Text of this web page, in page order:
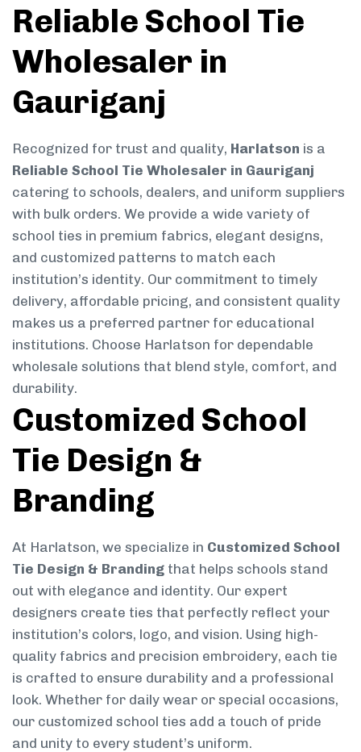
Reliable School Tie
Wholesaler in
Gauriganj
Recognized for trust and quality, Harlatson is a
Reliable School Tie Wholesaler in Gauriganj
catering to schools, dealers, and uniform suppliers
with bulk orders. We provide a wide variety of
school ties in premium fabrics, elegant designs,
and customized patterns to match each
institution’s identity. Our commitment to timely
delivery, affordable pricing, and consistent quality
makes us a preferred partner for educational
institutions. Choose Harlatson for dependable
wholesale solutions that blend style, comfort, and
durability.
Customized School
Tie Design &
Branding
At Harlatson, we specialize in Customized School
Tie Design & Branding that helps schools stand
out with elegance and identity. Our expert
designers create ties that perfectly reflect your
institution’s colors, logo, and vision. Using high-
quality fabrics and precision embroidery, each tie
is crafted to ensure durability and a professional
look. Whether for daily wear or special occasions,
our customized school ties add a touch of pride
and unity to every student’s uniform.